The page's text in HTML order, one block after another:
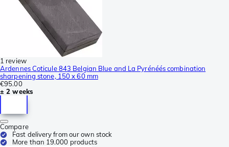
1 review
Ardennes Coticule 843 Belgian Blue and La Pyrénéés combination
sharpening stone, 150 x 60 mm
€95.00
± 2 weeks
Compare
Fast delivery from our own stock
More than 19.000 products